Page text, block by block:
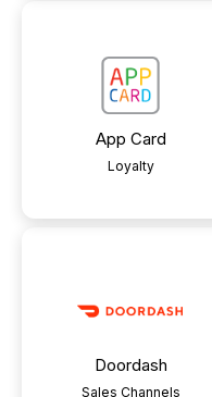
App Card
Loyalty
Doordash
Sales Channels